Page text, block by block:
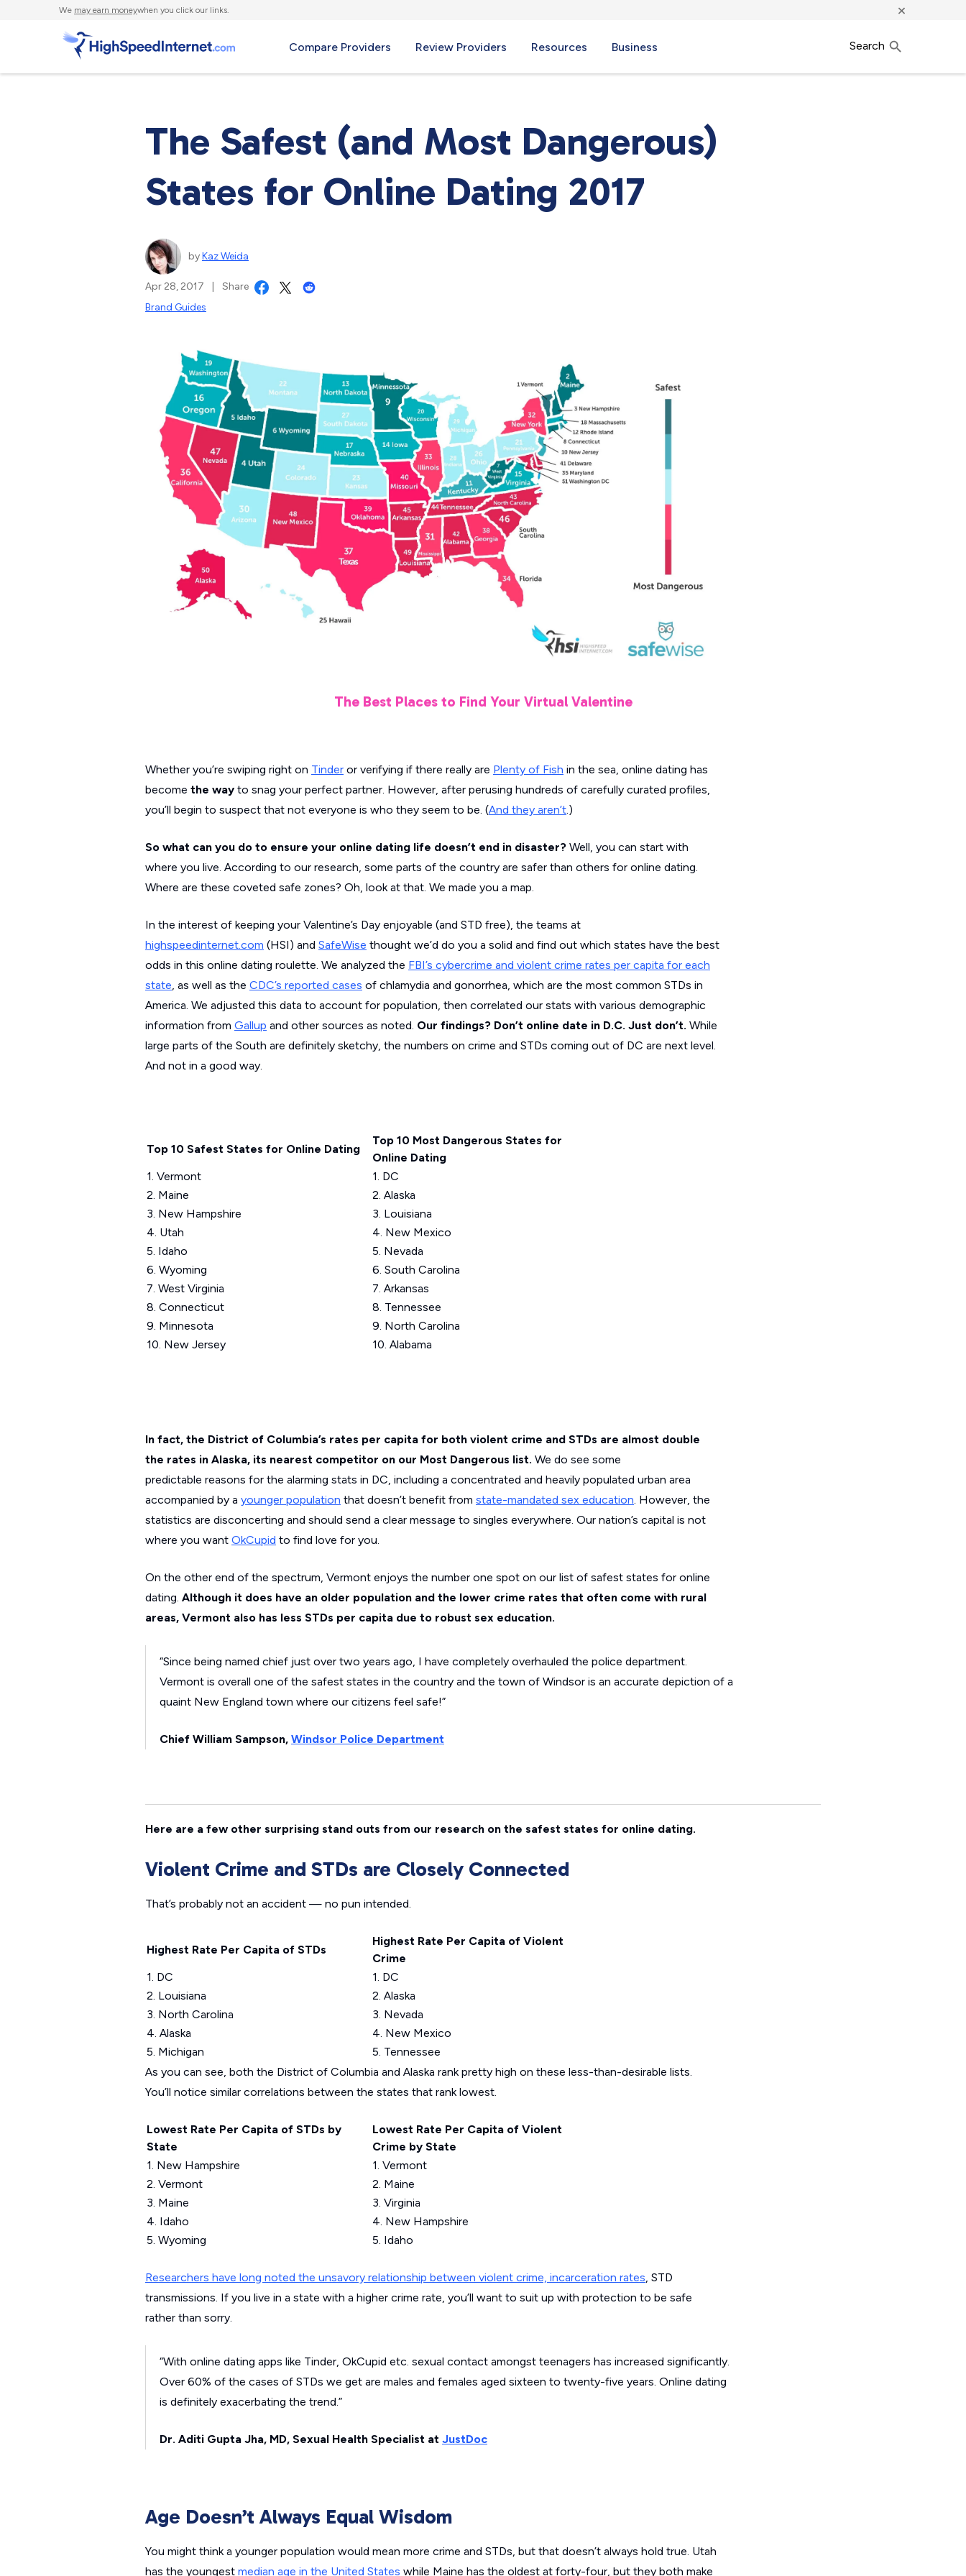
We may earn moneywhen you click our links. ×
Compare Providers Review Providers Resources Business Search
The Safest (and Most Dangerous)
States for Online Dating 2017
byKaz Weida
Apr 28, 2017
Share
Brand Guides
The Best Places to Find Your Virtual Valentine
Whether you’re swiping right on Tinder or verifying if there really are Plenty of Fish in the sea, online dating has
become the way to snag your perfect partner. However, after perusing hundreds of carefully curated profiles,
you’ll begin to suspect that not everyone is who they seem to be. (And they aren’t.)
So what can you do to ensure your online dating life doesn’t end in disaster? Well, you can start with
where you live. According to our research, some parts of the country are safer than others for online dating.
Where are these coveted safe zones? Oh, look at that. We made you a map.
In the interest of keeping your Valentine’s Day enjoyable (and STD free), the teams at
highspeedinternet.com (HSI) and SafeWise thought we’d do you a solid and find out which states have the best
odds in this online dating roulette. We analyzed the FBI’s cybercrime and violent crime rates per capita for each
state, as well as the CDC’s reported cases of chlamydia and gonorrhea, which are the most common STDs in
America. We adjusted this data to account for population, then correlated our stats with various demographic
information from Gallup and other sources as noted. Our findings? Don’t online date in D.C. Just don’t. While
large parts of the South are definitely sketchy, the numbers on crime and STDs coming out of DC are next level.
And not in a good way.
Top 10 Safest States for Online Dating
Top 10 Most Dangerous States for
Online Dating
1. Vermont
1. DC
2. Maine
2. Alaska
3. New Hampshire
3. Louisiana
4. Utah
4. New Mexico
5. Idaho
5. Nevada
6. Wyoming
6. South Carolina
7. West Virginia
7. Arkansas
8. Connecticut
8. Tennessee
9. Minnesota
9. North Carolina
10. New Jersey
10. Alabama
In fact, the District of Columbia’s rates per capita for both violent crime and STDs are almost double
the rates in Alaska, its nearest competitor on our Most Dangerous list. We do see some
predictable reasons for the alarming stats in DC, including a concentrated and heavily populated urban area
accompanied by a younger population that doesn’t benefit from state-mandated sex education. However, the
statistics are disconcerting and should send a clear message to singles everywhere. Our nation’s capital is not
where you want OkCupid to find love for you.
On the other end of the spectrum, Vermont enjoys the number one spot on our list of safest states for online
dating. Although it does have an older population and the lower crime rates that often come with rural
areas, Vermont also has less STDs per capita due to robust sex education.
“Since being named chief just over two years ago, I have completely overhauled the police department.
Vermont is overall one of the safest states in the country and the town of Windsor is an accurate depiction of a
quaint New England town where our citizens feel safe!”
Chief William Sampson, Windsor Police Department
Here are a few other surprising stand outs from our research on the safest states for online dating.
Violent Crime and STDs are Closely Connected
That’s probably not an accident — no pun intended.
Highest Rate Per Capita of STDs
Highest Rate Per Capita of Violent
Crime
1. DC
1. DC
2. Louisiana
2. Alaska
3. North Carolina
3. Nevada
4. Alaska
4. New Mexico
5. Michigan
5. Tennessee
As you can see, both the District of Columbia and Alaska rank pretty high on these less-than-desirable lists.
You’ll notice similar correlations between the states that rank lowest.
Lowest Rate Per Capita of STDs by
State
Lowest Rate Per Capita of Violent
Crime by State
1. New Hampshire
1. Vermont
2. Vermont
2. Maine
3. Maine
3. Virginia
4. Idaho
4. New Hampshire
5. Wyoming
5. Idaho
Researchers have long noted the unsavory relationship between violent crime, incarceration rates, STD
transmissions. If you live in a state with a higher crime rate, you’ll want to suit up with protection to be safe
rather than sorry.
“With online dating apps like Tinder, OkCupid etc. sexual contact amongst teenagers has increased significantly.
Over 60% of the cases of STDs we get are males and females aged sixteen to twenty-five years. Online dating
is definitely exacerbating the trend.”
Dr. Aditi Gupta Jha, MD, Sexual Health Specialist at JustDoc
Age Doesn’t Always Equal Wisdom
You might think a younger population would mean more crime and STDs, but that doesn’t always hold true. Utah
has the youngest median age in the United States while Maine has the oldest at forty-four, but they both make